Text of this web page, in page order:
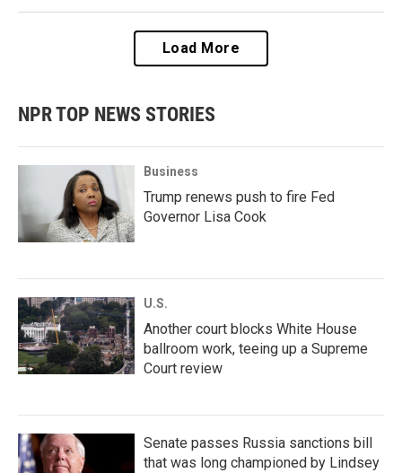
Load More
NPR TOP NEWS STORIES
Business
Trump renews push to fire Fed
Governor Lisa Cook
U.S.
Another court blocks White House
ballroom work, teeing up a Supreme
Court review
Senate passes Russia sanctions bill
that was long championed by Lindsey